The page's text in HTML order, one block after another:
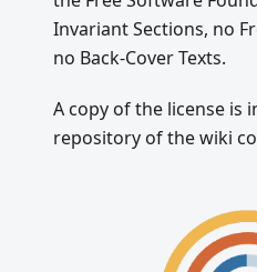
Invariant Sections, no
no Back-Cover Texts.
A copy of the license is
repository of the wiki